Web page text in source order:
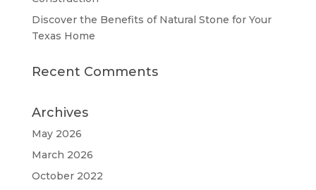
Discover the Benefits of Natural Stone for Your
Texas Home
Recent Comments
Archives
May 2026
March 2026
October 2022